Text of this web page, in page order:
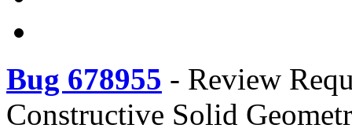
Bug 678955 - Review
Constructive Solid